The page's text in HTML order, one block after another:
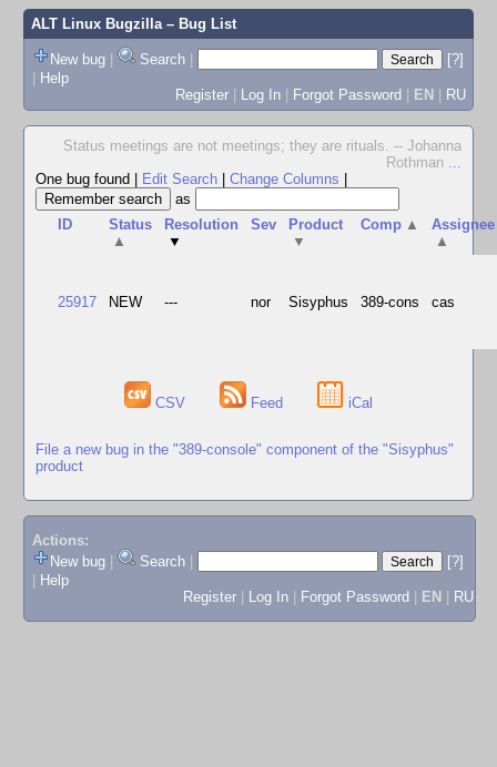
ALT Linux Bugzilla– Bug List
New bug | Search |
[?]
| Help
Register | Log In | Forgot Password | EN | RU
Status meetings are not meetings; they are rituals. -- Johanna
Rothman ...
One bug found
Edit Search Change Columns
as
ID
Status
▲
Resolution
▼
Sev
Product
▼
Comp ▲
Assignee
▲
25917 NEW --- nor Sisyphus 389-cons cas
CSV Feed iCal
File a new bug in the "389-console" component of the "Sisyphus"
product
Actions:
New bug
Search
[?]
Help
Register
Log In Forgot Password EN RU